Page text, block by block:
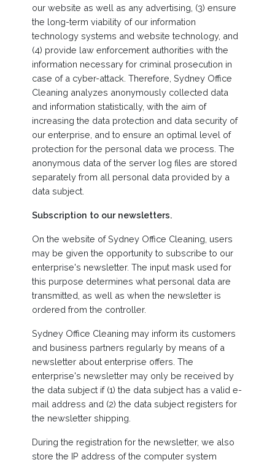
our website as well as any advertising, (3) ensure
the long-term viability of our information
technology systems and website technology, and
(4) provide law enforcement authorities with the
information necessary for criminal prosecution in
case of a cyber-attack. Therefore, Sydney Office
Cleaning analyzes anonymously collected data
and information statistically, with the aim of
increasing the data protection and data security of
our enterprise, and to ensure an optimal level of
protection for the personal data we process. The
anonymous data of the server log files are stored
separately from all personal data provided by a
data subject.
Subscription to our newsletters.
On the website of Sydney Office Cleaning, users
may be given the opportunity to subscribe to our
enterprise's newsletter. The input mask used for
this purpose determines what personal data are
transmitted, as well as when the newsletter is
ordered from the controller.
Sydney Office Cleaning may inform its customers
and business partners regularly by means of a
newsletter about enterprise offers. The
enterprise's newsletter may only be received by
the data subject if (1) the data subject has a valid e-
mail address and (2) the data subject registers for
the newsletter shipping.
During the registration for the newsletter, we also
store the IP address of the computer system